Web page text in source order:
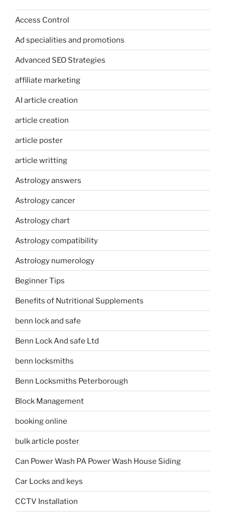
Access Control
Ad specialities and promotions
Advanced SEO Strategies
affiliate marketing
AI article creation
article creation
article poster
article writting
Astrology answers
Astrology cancer
Astrology chart
Astrology compatibility
Astrology numerology
Beginner Tips
Benefits of Nutritional Supplements
benn lock and safe
Benn Lock And safe Ltd
benn locksmiths
Benn Locksmiths Peterborough
Block Management
booking online
bulk article poster
Can Power Wash PA Power Wash House Siding
Car Locks and keys
CCTV Installation